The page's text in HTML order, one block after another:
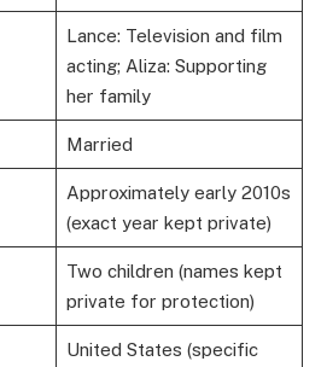
Lance: Television and film
acting; Aliza: Supporting
her family
Married
Approximately early 2010s
(exact year kept private)
Two children (names kept
private for protection)
United States (specific